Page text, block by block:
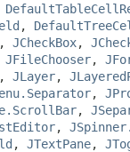
,
, JCheckBox,
JFileChooser,
, JLayer,
,
,
,
, JTextPane,